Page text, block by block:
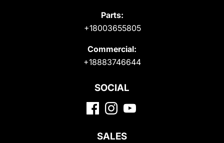
Parts:
+18003655805
Commercial:
+18883746644
SOCIAL
SALES